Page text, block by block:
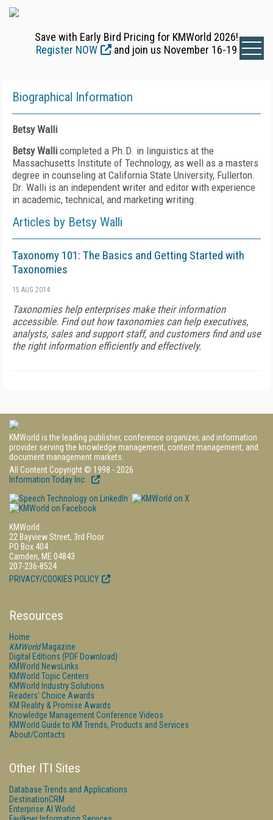
Save with Early Bird Pricing for KMWorld 2026!
Register NOW
and join us November 16-19
Biographical Information
Betsy Walli
Betsy Walli completed a Ph.D. in linguistics at the
Massachusetts Institute of Technology, as well as a masters
degree in counseling at California State University, Fullerton.
Dr. Walli is an independent writer and editor with experience
in academic, technical, and marketing writing.
Articles by Betsy Walli
Taxonomy 101: The Basics and Getting Started with
Taxonomies
15 AUG 2014
Taxonomies help enterprises make their information
accessible. Find out how taxonomies can help executives,
analysts, sales and support staff, and customers find and use
the right information efficiently and effectively.
KMWorld is the leading publisher, conference organizer, and information
provider serving the knowledge management, content management, and
document management markets.
All Content Copyright © 1998 - 2026
Information Today Inc.
KMWorld
22 Bayview Street, 3rd Floor
PO Box 404
Camden, ME 04843
207-236-8524
PRIVACY/COOKIES POLICY
Resources
Home
KMWorldMagazine
Digital Editions (PDF Download)
KMWorld NewsLinks
KMWorld Topic Centers
KMWorld Industry Solutions
Readers' Choice Awards
KM Reality & Promise Awards
Knowledge Management Conference Videos
KMWorld Guide to KM Trends, Products and Services
About/Contacts
Other ITI Sites
Database Trends and Applications
DestinationCRM
Enterprise AI World